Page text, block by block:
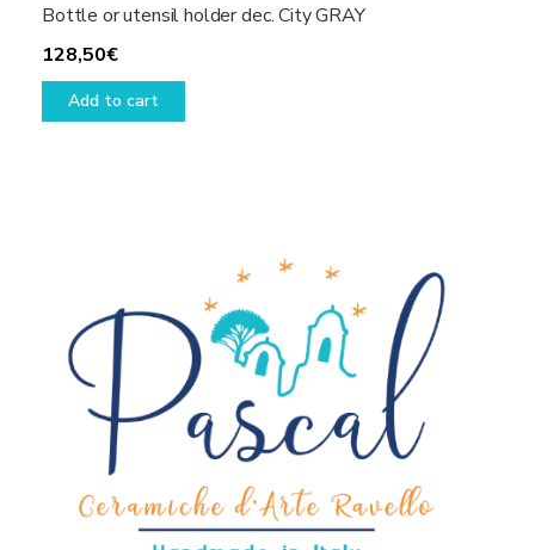
Bottle or utensil holder dec. City GRAY
128,50€
Add to cart